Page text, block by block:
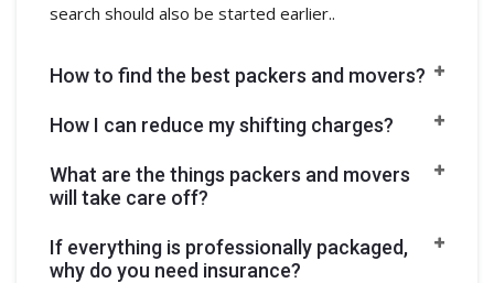
search should also be started earlier..
How to find the best packers and movers?
How I can reduce my shifting charges?
What are the things packers and movers
will take care off?
If everything is professionally packaged,
why do you need insurance?